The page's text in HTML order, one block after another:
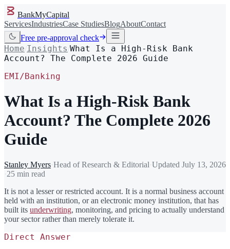
BankMyCapital
ServicesIndustriesCase StudiesBlogAboutContact
Free pre-approval check
Home Insights What Is a High-Risk Bank
Account? The Complete 2026 Guide
EMI/Banking
What Is a High-Risk Bank
Account? The Complete 2026
Guide
Stanley Myers·Head of Research & Editorial·Updated July 13, 2026
·25 min read
It is not a lesser or restricted account. It is a normal business account
held with an institution, or an electronic money institution, that has
built its underwriting, monitoring, and pricing to actually understand
your sector rather than merely tolerate it.
Direct Answer